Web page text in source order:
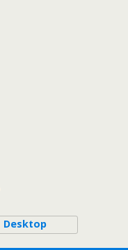
Desktop